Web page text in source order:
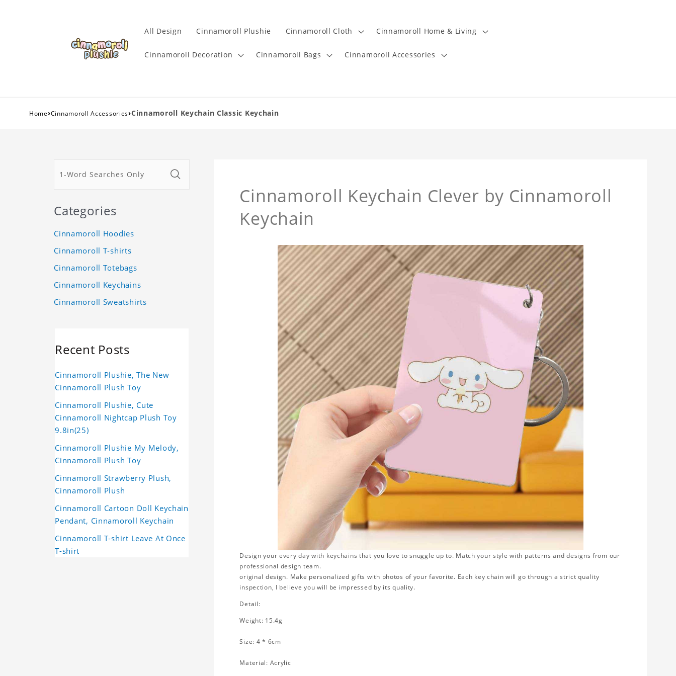
All Design Cinnamoroll Plushie Cinnamoroll Cloth Cinnamoroll Home & Living
Cinnamoroll Decoration Cinnamoroll Bags Cinnamoroll Accessories
Home›Cinnamoroll Accessories›Cinnamoroll Keychain Classic Keychain
Cinnamoroll Keychain Clever by Cinnamoroll
Keychain
Design your every day with keychains that you love to snuggle up to. Match your style with patterns and designs from our
professional design team.
original design. Make personalized gifts with photos of your favorite. Each key chain will go through a strict quality
inspection, I believe you will be impressed by its quality.
Detail:
Weight: 15.4g
Size: 4 * 6cm
Material: Acrylic
Categories
Cinnamoroll Hoodies
Cinnamoroll T-shirts
Cinnamoroll Totebags
Cinnamoroll Keychains
Cinnamoroll Sweatshirts
Recent Posts
Cinnamoroll Plushie, The New
Cinnamoroll Plush Toy
Cinnamoroll Plushie, Cute
Cinnamoroll Nightcap Plush Toy
9.8in(25)
Cinnamoroll Plushie My Melody,
Cinnamoroll Plush Toy
Cinnamoroll Strawberry Plush,
Cinnamoroll Plush
Cinnamoroll Cartoon Doll Keychain
Pendant, Cinnamoroll Keychain
Cinnamoroll T-shirt Leave At Once
T-shirt